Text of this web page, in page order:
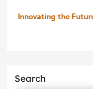
Innovating the
Search